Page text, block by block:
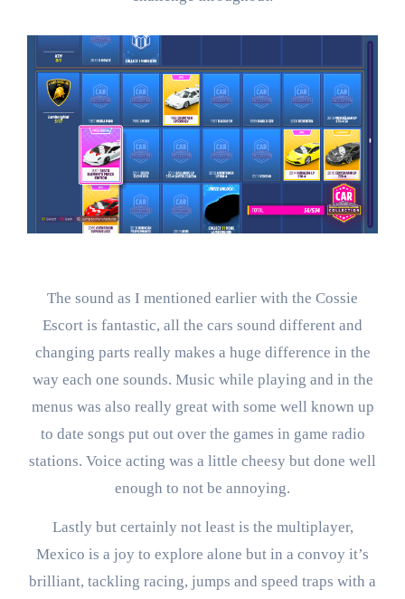
The sound as I mentioned earlier with the Cossie
Escort is fantastic, all the cars sound different and
changing parts really makes a huge difference in the
way each one sounds. Music while playing and in the
menus was also really great with some well known up
to date songs put out over the games in game radio
stations. Voice acting was a little cheesy but done well
enough to not be annoying.
Lastly but certainly not least is the multiplayer,
Mexico is a joy to explore alone but in a convoy it’s
brilliant, tackling racing, jumps and speed traps with a